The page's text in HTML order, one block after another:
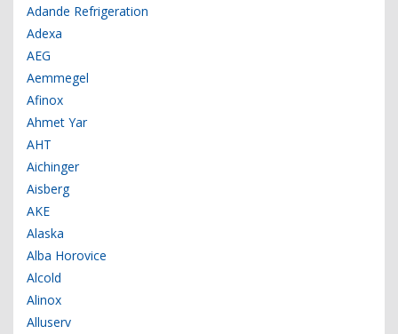
Adande Refrigeration
Adexa
AEG
Aemmegel
Afinox
Ahmet Yar
AHT
Aichinger
Aisberg
AKE
Alaska
Alba Horovice
Alcold
Alinox
Alluserv